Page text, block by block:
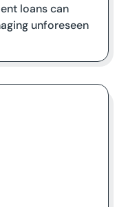
loans can
unforeseen